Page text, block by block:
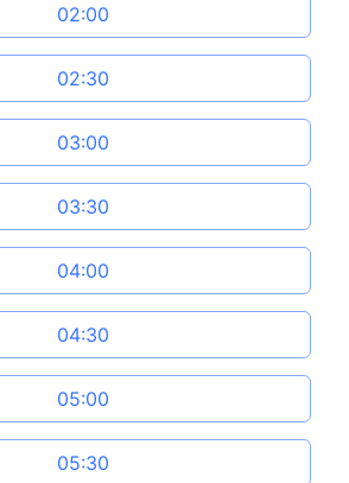
02:00
02:30
03:00
03:30
04:00
04:30
05:00
05:30